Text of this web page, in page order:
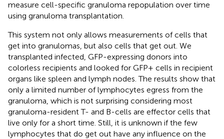
measure cell-specific granuloma repopulation over time
using granuloma transplantation.
This system not only allows measurements of cells that
get into granulomas, but also cells that get out. We
transplanted infected, GFP-expressing donors into
colorless recipients and looked for GFP+ cells in recipient
organs like spleen and lymph nodes. The results show that
only a limited number of lymphocytes egress from the
granuloma, which is not surprising considering most
granuloma-resident T- and B-cells are effector cells that
live only for a short time. Still, it is unknown if the few
lymphocytes that do get out have any influence on the